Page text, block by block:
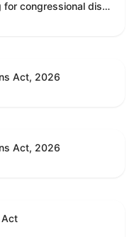
A joint resolution providing for congressional disapproval under chapter 8 of title 5, United States Code, of the rule submitted by the Internal Revenue Service relating to "Interim Guidance Simplifying Application of the Corporate Alternative Minimum Tax to Partnerships".
Act, 2026
Act, 2026
Act